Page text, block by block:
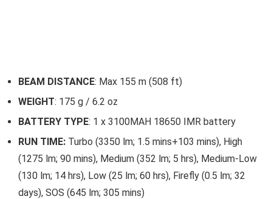
BEAM DISTANCE: Max 155 m (508 ft)
WEIGHT: 175 g / 6.2 oz
BATTERY TYPE: 1 x 3100MAH 18650 IMR battery
RUN TIME: Turbo (3350 lm; 1.5 mins+103 mins), High
(1275 lm; 90 mins), Medium (352 lm; 5 hrs), Medium-Low
(130 lm; 14 hrs), Low (25 lm; 60 hrs), Firefly (0.5 lm; 32
days), SOS (645 lm; 305 mins)